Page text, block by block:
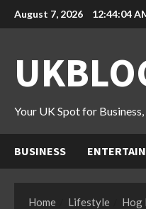
Skip
to
August 7, 2026 12:44:05
Your UK Spot for
BUSINESS
Home Lifestyle Hog